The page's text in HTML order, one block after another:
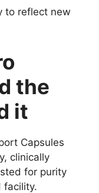
to reflect new
the
it
Capsules
clinically
for purity
facility.